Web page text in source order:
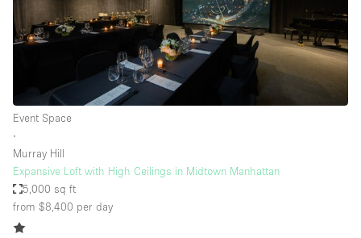
Event Space
∙
Murray Hill
Expansive Loft with High Ceilings in Midtown Manhattan
5,000 sq ft
from $8,400 per day